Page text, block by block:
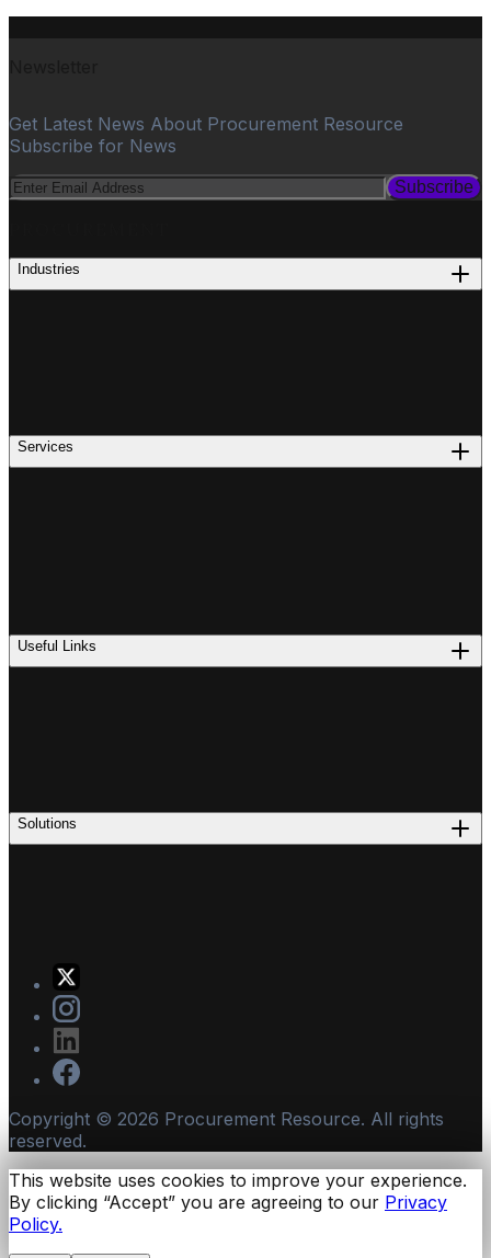
Get Latest News About Procurement Resource
Subscribe for News
Subscribe
Industries
Services
Useful Links
Solutions
Copyright © 2026 Procurement Resource. All rights
reserved.
This website uses cookies to improve your experience.
By clicking “Accept” you are agreeing to our Privacy
Policy.